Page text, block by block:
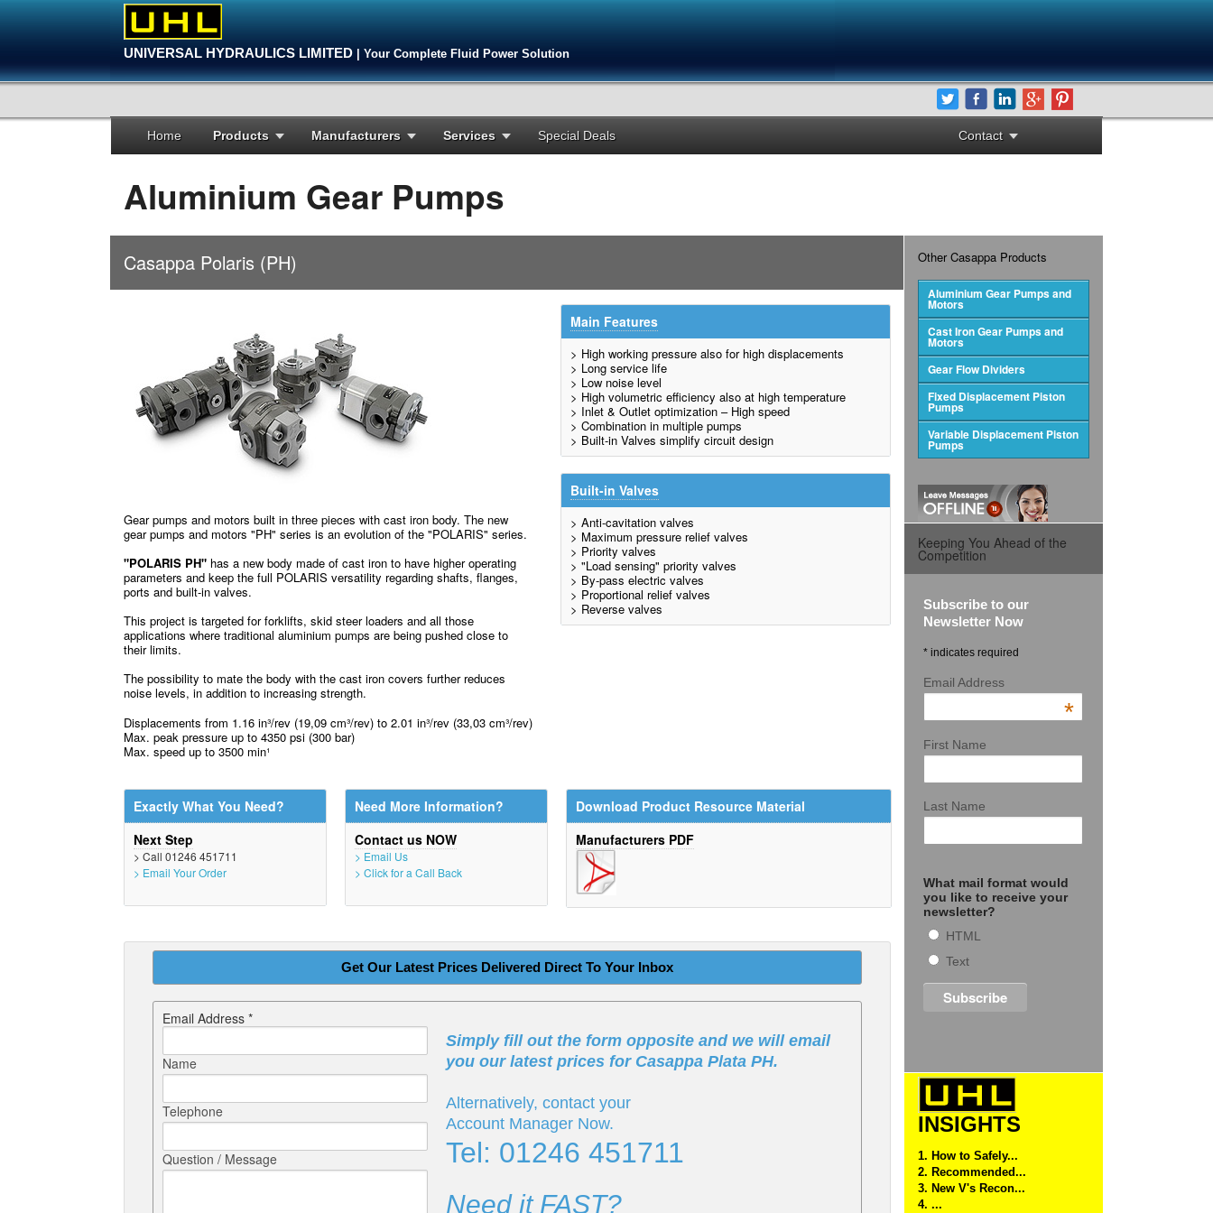
UNIVERSAL HYDRAULICS LIMITED | Your Complete Fluid Power Solution
Home Products Manufacturers Services Special Deals Contact
Aluminium Gear Pumps
Casappa Polaris (PH)
Gear pumps and motors built in three pieces with cast iron body. The new
gear pumps and motors "PH" series is an evolution of the "POLARIS" series.
"POLARIS PH" has a new body made of cast iron to have higher operating
parameters and keep the full POLARIS versatility regarding shafts, flanges,
ports and built-in valves.
This project is targeted for forklifts, skid steer loaders and all those
applications where traditional aluminium pumps are being pushed close to
their limits.
The possibility to mate the body with the cast iron covers further reduces
noise levels, in addition to increasing strength.
Displacements from 1.16 in³/rev (19,09 cm³/rev) to 2.01 in³/rev (33,03 cm³/rev)
Max. peak pressure up to 4350 psi (300 bar)
Max. speed up to 3500 min¹
Main Features
> High working pressure also for high displacements
> Long service life
> Low noise level
> High volumetric efficiency also at high temperature
> Inlet & Outlet optimization – High speed
> Combination in multiple pumps
> Built-in Valves simplify circuit design
Built-in Valves
> Anti-cavitation valves
> Maximum pressure relief valves
> Priority valves
> "Load sensing" priority valves
> By-pass electric valves
> Proportional relief valves
> Reverse valves
Exactly What You Need?
Next Step
> Call 01246 451711
> Email Your Order
Need More Information?
Contact us NOW
> Email Us
> Click for a Call Back
Download Product Resource Material
Manufacturers PDF
Get Our Latest Prices Delivered Direct To Your Inbox
Email Address *
Name
Telephone
Question / Message
Simply fill out the form opposite and we will email
you our latest prices for Casappa Plata PH.
Alternatively, contact your
Account Manager Now.
Tel: 01246 451711
Need it FAST?
Other Casappa Products
Aluminium Gear Pumps and
Motors
Cast Iron Gear Pumps and
Motors
Gear Flow Dividers
Fixed Displacement Piston
Pumps
Variable Displacement Piston
Pumps
Keeping You Ahead of the
Competition
Subscribe to our
Newsletter Now
* indicates required
Email Address
*
First Name
Last Name
What mail format would
you like to receive your
newsletter?
HTML
Text
INSIGHTS
1. How to Safely...
2. Recommended...
3. New V's Recon...
4. ...